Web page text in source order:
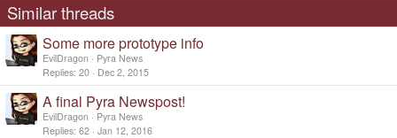
Similar threads
Some more prototype info
EvilDragon
Pyra News
Replies 20 Dec 2, 2015
A final Pyra Newspost!
EvilDragon
Pyra News
Replies 62 Jan 12, 2016